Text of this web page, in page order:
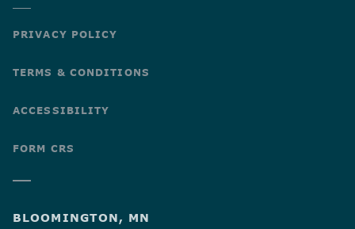
PRIVACY POLICY
TERMS & CONDITIONS
ACCESSIBILITY
FORM CRS
BLOOMINGTON, MN